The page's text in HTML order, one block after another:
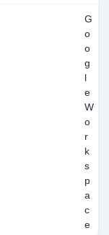
G
o
o
g
e
W
o
r
k
s
p
a
c
e